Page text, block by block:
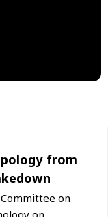
from
on